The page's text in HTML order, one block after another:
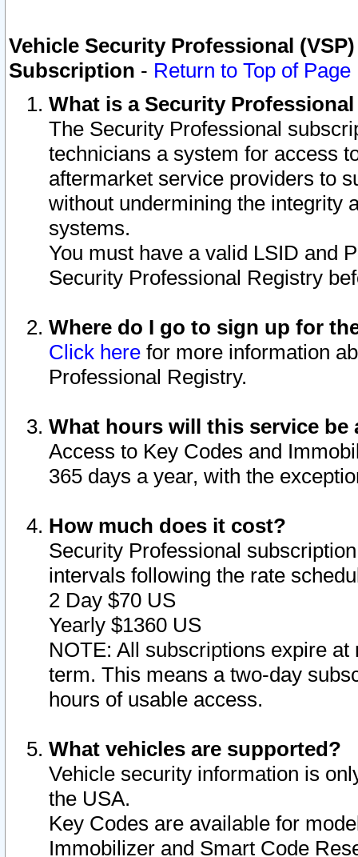
Vehicle Security Professional
Subscription - Return to Top of Page
What is a Security
The Security Professional
technicians a system for access
aftermarket service providers to
without undermining the integrity
systems.
You must have a valid LSID and
Security Professional Registry
Where do I go to sign up for
Click here for more information
Professional Registry.
What hours will this service be
Access to Key Codes and
365 days a year, with the
How much does it cost?
Security Professional
intervals following the rate
2 Day $70 US
Yearly $1360 US
NOTE: All subscriptions expire
term. This means a two-day
hours of usable access.
What vehicles are supported?
Vehicle security information is
the USA.
Key Codes are available for
Immobilizer and Smart Code